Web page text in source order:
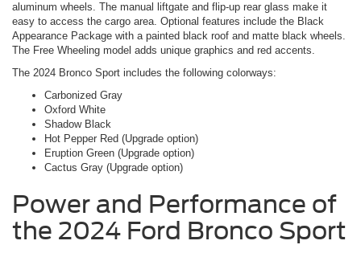
aluminum wheels. The manual liftgate and flip-up rear glass make it
easy to access the cargo area. Optional features include the Black
Appearance Package with a painted black roof and matte black wheels.
The Free Wheeling model adds unique graphics and red accents.
The 2024 Bronco Sport includes the following colorways:
Carbonized Gray
Oxford White
Shadow Black
Hot Pepper Red (Upgrade option)
Eruption Green (Upgrade option)
Cactus Gray (Upgrade option)
Power and Performance of
the 2024 Ford Bronco Sport